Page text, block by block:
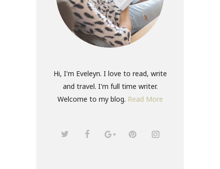
Hi, I'm Eveleyn. I love to read, write
and travel. I'm full time writer.
Welcome to my blog. Read More